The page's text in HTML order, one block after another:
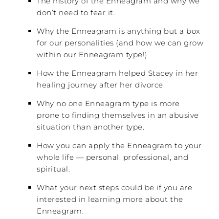
don’t need to fear it.
Why the Enneagram is anything but a box
for our personalities (and how we can grow
within our Enneagram type!)
How the Enneagram helped Stacey in her
healing journey after her divorce.
Why no one Enneagram type is more
prone to finding themselves in an abusive
situation than another type.
How you can apply the Enneagram to your
whole life — personal, professional, and
spiritual.
What your next steps could be if you are
interested in learning more about the
Enneagram.